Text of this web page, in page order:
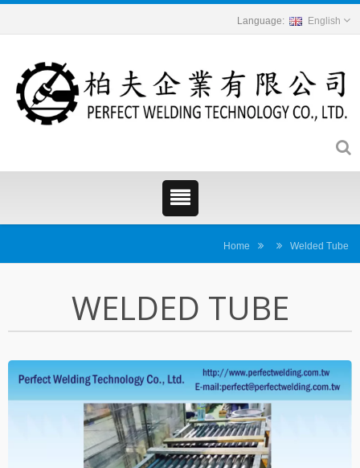
English
Home Welded Tube
WELDED TUBE